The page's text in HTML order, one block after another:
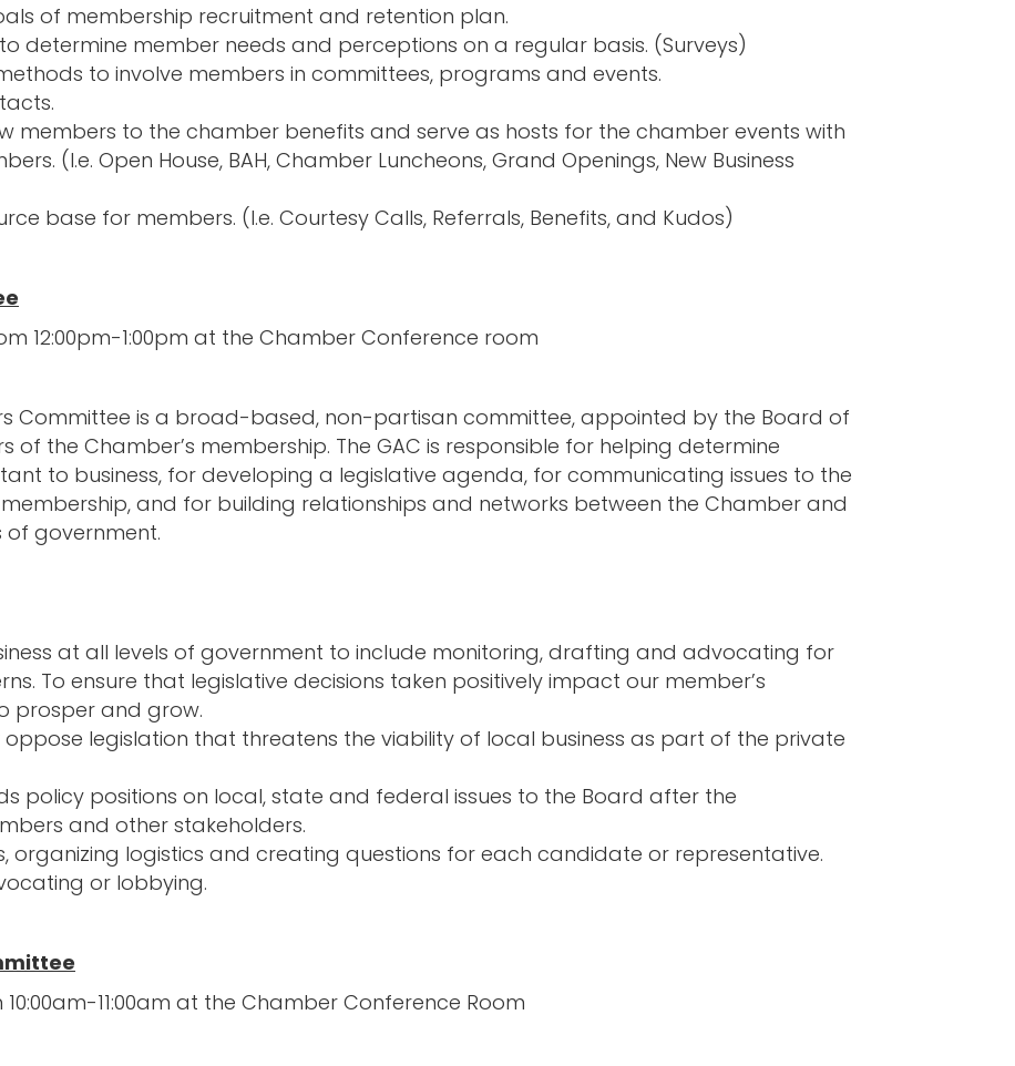
of membership recruitment and retention plan.
determine member needs and perceptions on a regular basis. (Surveys)
to involve members in committees, programs and events.
members to the chamber benefits and serve as hosts for the chamber events with
(I.e. Open House, BAH, Chamber Luncheons, Grand Openings, New Business
base for members. (I.e. Courtesy Calls, Referrals, Benefits, and Kudos)
12:00pm-1:00pm at the Chamber Conference room
Committee is a broad-based, non-partisan committee, appointed by the Board of
of the Chamber’s membership. The GAC is responsible for helping determine
to business, for developing a legislative agenda, for communicating issues to the
and for building relationships and networks between the Chamber and
of government.
at all levels of government to include monitoring, drafting and advocating for
To ensure that legislative decisions taken positively impact our member’s
prosper and grow.
oppose legislation that threatens the viability of local business as part of the private
policy positions on local, state and federal issues to the Board after the
and other stakeholders.
organizing logistics and creating questions for each candidate or representative.
or lobbying.
11:00am at the Chamber Conference Room